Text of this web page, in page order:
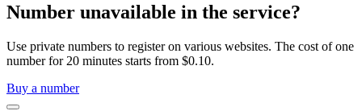
Number unavailable in the service?
Use private numbers to register on various websites. The cost of one
number for 20 minutes starts from $0.10.
Buy a number